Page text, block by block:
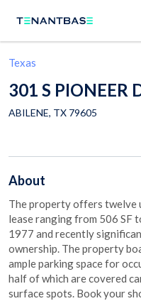
Texas
301 S PIONEER
ABILENE, TX 79605
About
The property offers twelve
lease ranging from 506 SF
1977 and recently
ownership. The property
ample parking space for
half of which are covered
surface spots. Book your